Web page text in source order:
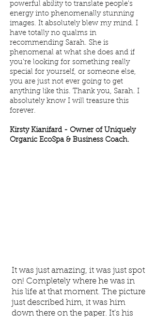
powerful ability to translate people's
energy into phenomenally stunning
images. It absolutely blew my mind. I
have totally no qualms in
recommending Sarah. She is
phenomenal at what she does and if
you're looking for something really
special for yourself, or someone else,
you are just not ever going to get
anything like this. Thank you, Sarah. I
absolutely know I will treasure this
forever.
Kirsty Kianifard - Owner of Uniquely
Organic EcoSpa & Business Coach.
It was just amazing, it was just spot
on! Completely where he was in
his life at that moment. The picture
just described him, it was him
down there on the paper. It's his